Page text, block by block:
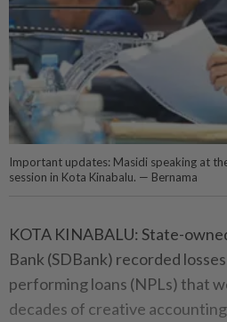
Important updates: Masidi speaking at
session in Kota Kinabalu. — Bernama
KOTA KINABALU: State-
Bank (SDBank) recorded
performing loans (NPLs) that
decades of creative